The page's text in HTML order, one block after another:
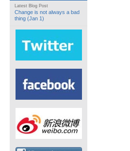
Latest Blog Post
Change is not always a bad
thing (Jan 1)